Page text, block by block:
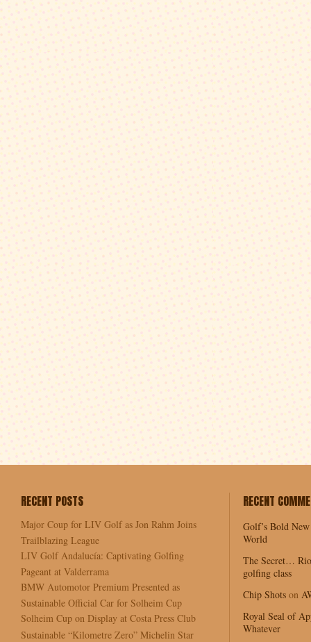
RECENT POSTS
Major Coup for LIV Golf as Jon Rahm Joins
Trailblazing League
LIV Golf Andalucía: Captivating Golfing
Pageant at Valderrama
BMW Automotor Premium Presented as
Sustainable Official Car for Solheim Cup
Solheim Cup on Display at Costa Press Club
Sustainable “Kilometre Zero” Michelin Star
RECENT
Golf’s Bold
World
The Secret…
golfing class
Chip Shots on
Royal Seal of
Whatever